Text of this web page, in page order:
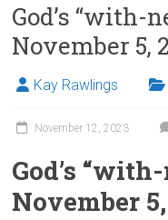
God’s “with-
November 5,
Kay Rawlings
November 12, 2023
God’s
November